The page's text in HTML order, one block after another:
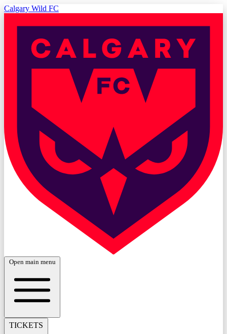
Calgary Wild FC
Open main menu